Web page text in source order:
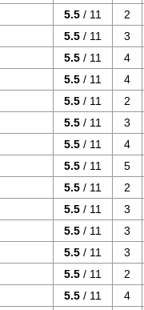
5.5 / 11
2
5.5 / 11
3
5.5 / 11
4
5.5 / 11
4
5.5 / 11
2
5.5 / 11
3
5.5 / 11
4
5.5 / 11
5
5.5 / 11
2
5.5 / 11
3
5.5 / 11
3
5.5 / 11
3
5.5 / 11
2
5.5 / 11
4